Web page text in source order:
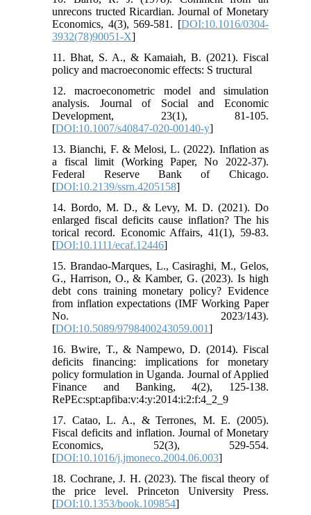
unrecons tructed Ricardian. Journal of Monetary
Economics, 4(3), 569-581. [DOI:10.1016/0304-
3932(78)90051-X]
11. Bhat, S. A., & Kamaiah, B. (2021). Fiscal
policy and macroeconomic effects: S tructural
12. macroeconometric model and simulation
analysis. Journal of Social and Economic
Development, 23(1), 81-105.
[DOI:10.1007/s40847-020-00140-y]
13. Bianchi, F. & Melosi, L. (2022). Inflation as
a fiscal limit (Working Paper, No 2022-37).
Federal Reserve Bank of Chicago.
[DOI:10.2139/ssrn.4205158]
14. Bordo, M. D., & Levy, M. D. (2021). Do
enlarged fiscal deficits cause inflation? The his
torical record. Economic Affairs, 41(1), 59-83.
[DOI:10.1111/ecaf.12446]
15. Brandao-Marques, L., Casiraghi, M., Gelos,
G., Harrison, O., & Kamber, G. (2023). Is high
debt cons training monetary policy? Evidence
from inflation expectations (IMF Working Paper
No. 2023/143).
[DOI:10.5089/9798400243059.001]
16. Bwire, T., & Nampewo, D. (2014). Fiscal
deficits financing: implications for monetary
policy formulation in Uganda. Journal of Applied
Finance and Banking, 4(2), 125-138.
RePEc:spt:apfiba:v:4:y:2014:i:2:f:4_2_9
17. Catao, L. A., & Terrones, M. E. (2005).
Fiscal deficits and inflation. Journal of Monetary
Economics, 52(3), 529-554.
[DOI:10.1016/j.jmoneco.2004.06.003]
18. Cochrane, J. H. (2023). The fiscal theory of
the price level. Princeton University Press.
[DOI:10.1353/book.109854]